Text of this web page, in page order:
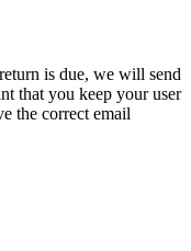
is due, we will send
that you keep your user
the correct email